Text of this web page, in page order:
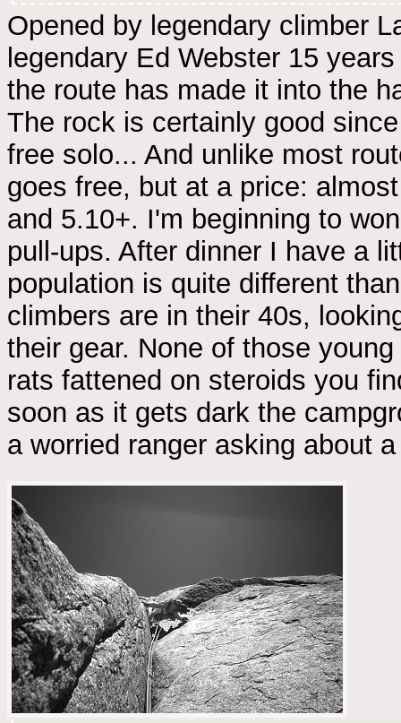
Opened by legendary climber
legendary Ed Webster 15
the route has made it into the
The rock is certainly good
free solo... And unlike most
goes free, but at a price:
and 5.10+. I'm beginning to
pull-ups. After dinner I have a
population is quite different
climbers are in their 40s,
their gear. None of those
rats fattened on steroids you
soon as it gets dark the
a worried ranger asking about